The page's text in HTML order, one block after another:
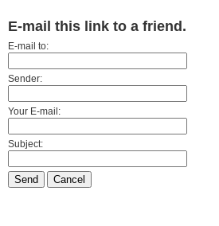
E-mail this link to a friend.
E-mail to:
Sender:
Your E-mail:
Subject:
Send Cancel